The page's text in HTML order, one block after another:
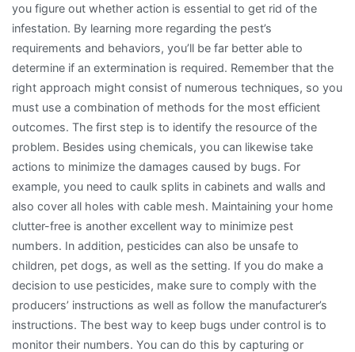
you figure out whether action is essential to get rid of the
infestation. By learning more regarding the pest’s
requirements and behaviors, you’ll be far better able to
determine if an extermination is required. Remember that the
right approach might consist of numerous techniques, so you
must use a combination of methods for the most efficient
outcomes. The first step is to identify the resource of the
problem. Besides using chemicals, you can likewise take
actions to minimize the damages caused by bugs. For
example, you need to caulk splits in cabinets and walls and
also cover all holes with cable mesh. Maintaining your home
clutter-free is another excellent way to minimize pest
numbers. In addition, pesticides can also be unsafe to
children, pet dogs, as well as the setting. If you do make a
decision to use pesticides, make sure to comply with the
producers’ instructions as well as follow the manufacturer’s
instructions. The best way to keep bugs under control is to
monitor their numbers. You can do this by capturing or